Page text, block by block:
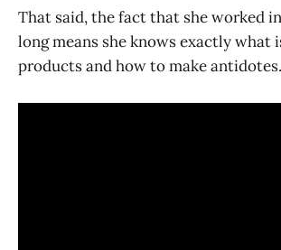
That said, the fact that she worked
long means she knows exactly what
products and how to make antidotes.